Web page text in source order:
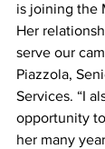
is joining the
Her
serve our
Piazzola,
Services. “I
opportunity
her many